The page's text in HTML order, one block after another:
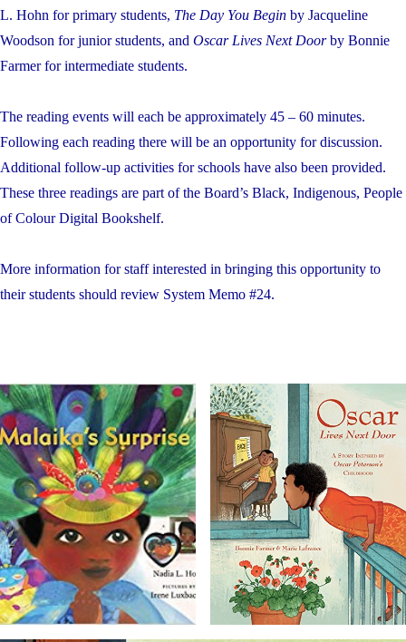
L. Hohn for primary students, The Day You Begin by Jacqueline
Woodson for junior students, and Oscar Lives Next Doorby Bonnie
Farmer for intermediate students.
The reading events will each be approximately 45 – 60 minutes.
Following each reading there will be an opportunity for discussion.
Additional follow-up activities for schools have also been provided.
These three readings are part of the Board’s Black, Indigenous, People
of Colour Digital Bookshelf.
More information for staff interested in bringing this opportunity to
their students should review System Memo #24.